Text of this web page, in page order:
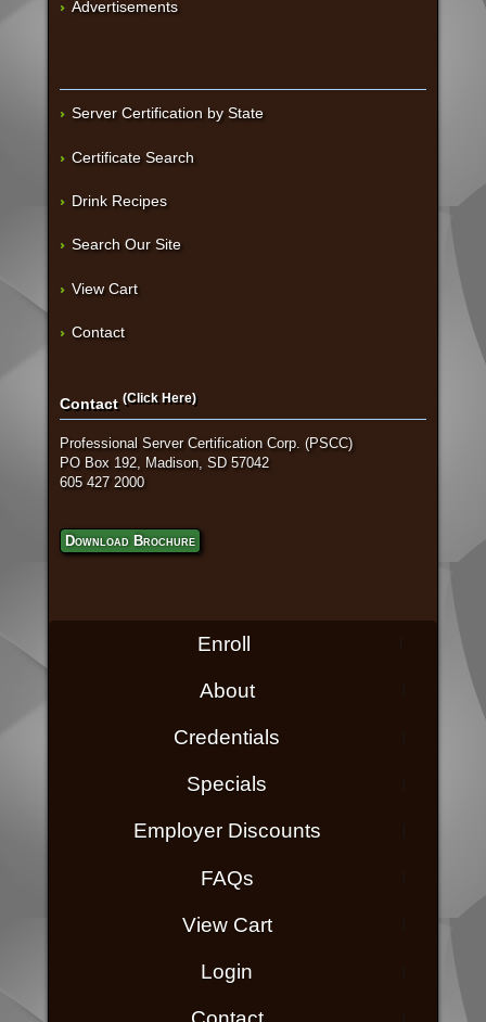
Advertisements
Server Certification by State
Certificate Search
Drink Recipes
Search Our Site
View Cart
Contact
Contact (Click Here)
Professional Server Certification Corp. (PSCC)
PO Box 192, Madison, SD 57042
605 427 2000
Download Brochure
Enroll
About
Credentials
Specials
Employer Discounts
FAQs
View Cart
Login